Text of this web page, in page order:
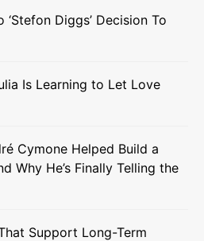
Diggs’ Decision To
Is Learning to Let Love
Cymone Helped Build a
Why He’s Finally Telling the
Support Long-Term